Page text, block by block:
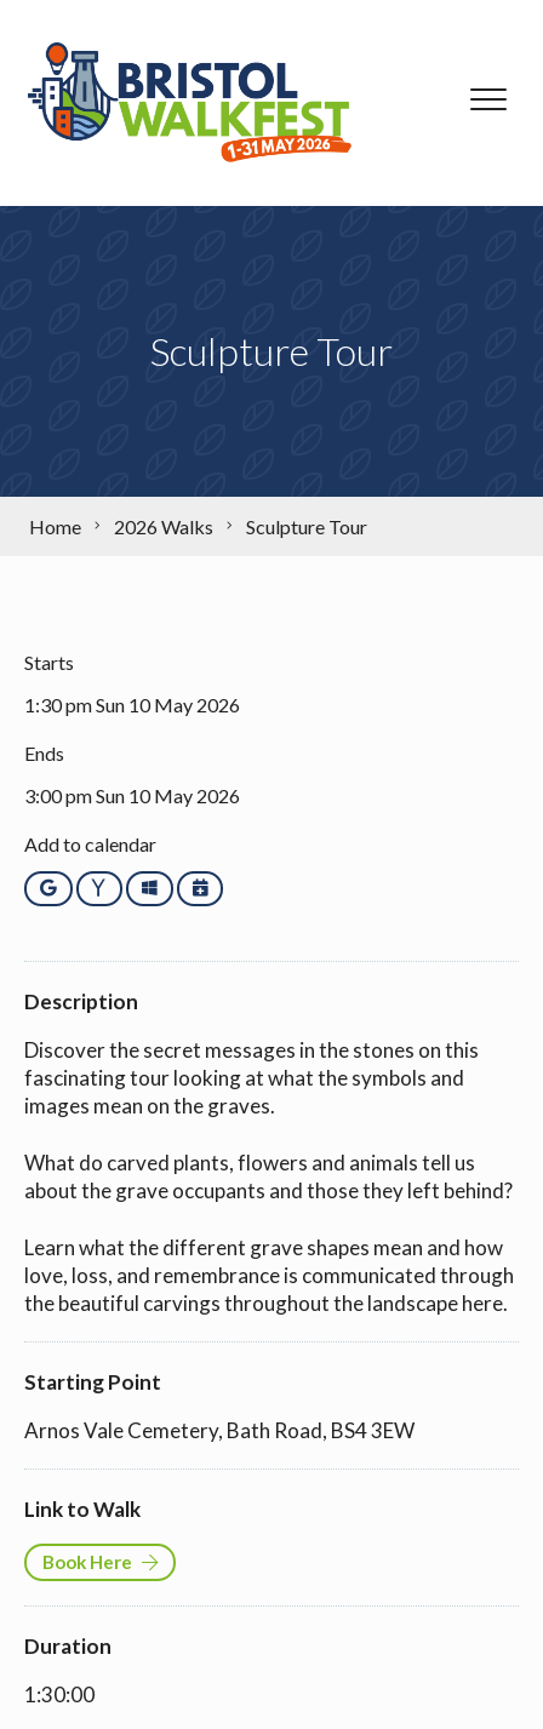
Sculpture Tour
Home 2026 Walks Sculpture Tour
Starts
1:30 pm Sun 10 May 2026
Ends
3:00 pm Sun 10 May 2026
Add to calendar
Google YahooOutlookiCalendar
Description
Discover the secret messages in the stones on this
fascinating tour looking at what the symbols and
images mean on the graves.
What do carved plants, flowers and animals tell us
about the grave occupants and those they left behind?
Learn what the different grave shapes mean and how
love, loss, and remembrance is communicated through
the beautiful carvings throughout the landscape here.
Starting Point
Arnos Vale Cemetery, Bath Road, BS4 3EW
Link to Walk
Book Here
Duration
1:30:00